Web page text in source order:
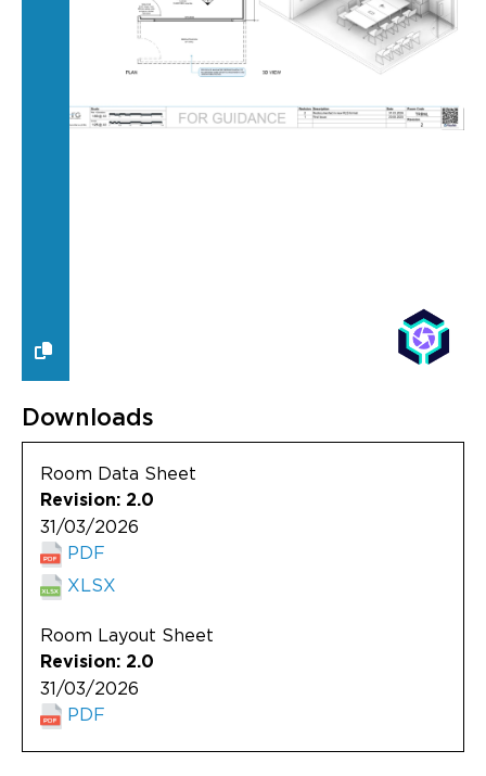
Downloads
Room Data Sheet
Revision: 2.0
31/03/2026
PDF
XLSX
Room Layout Sheet
Revision: 2.0
31/03/2026
PDF